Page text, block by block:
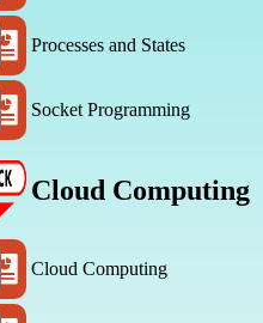
Processes and States
Socket Programming
Cloud Computing
Cloud Computing